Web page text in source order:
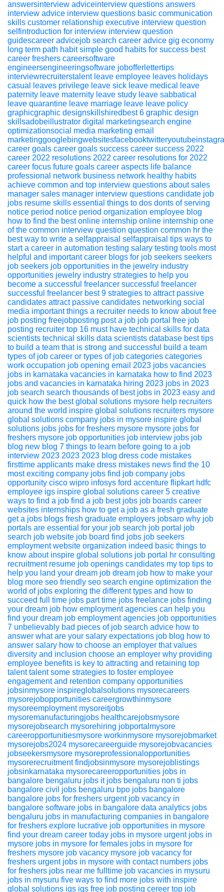
answersinterview adviceinterview questions answers
interview advice interview questions basic communication
skills customer relationship executive interview question
selfintroduction for interview interview question
guidescareer advicejob search career advice gig economy
long term path habit simple good habits for success best
career freshers careersoftware
engineersengineeringsoftware jobofferlettertips
interviewrecruiterstalent leave employee leaves holidays
casual leaves privilege leave sick leave medical leave
paternity leave maternity leave study leave sabbatical
leave quarantine leave marriage leave leave policy
graphicgraphic designskillshiredbest 6 graphic design
skillsadobeillustrator digital marketingsearch engine
optimizationsocial media marketing email
career goals career goals success career success 2022
career 2022 resolutions 2022 career resolutions for 2022
career focus future goals career aspects life balance
professional network business network healthy habits
achieve common and top interview questions about sales
manager sales manager interview questions candidate job
jobs resume skills essential things to dos donts of serving
notice period notice period organization employee blog
how to find the best online internship online internship one
of the common interview question question common hr the
best way to write a selfappraisal selfappraisal tips ways to
start a career in automation testing salary testing tools most
helpful and important career blogs for job seekers seekers
job seekers job opportunities in the jewelry industry
opportunities jewelry industry strategies to help you
become a successful freelancer successful freelancer
successful freelancer best 9 strategies to attract passive
candidates attract passive candidates networking social
media important things a recruiter needs to know about free
job posting freejobposting post a job job portal free job
posting recruiter top 16 must have technical skills for data
scientists technical skills data scientists database best tips
to build a team that is strong and successful
build a team
types of job career or types of job categories categories
work occupation job opening email 2023 jobs vacancies
jobs in karnataka vacancies in karnataka how to find 2023
jobs and vacancies in karnataka hiring 2023 jobs in 2023
job search search thousands of best jobs in 2023 easy and
quick how the best global solutions mysore help recruiters
around the world inspire global solutions recruiters mysore
global solutions company jobs in mysore inspire global
solutions jobs jobs for freshers mysore mysore jobs for
freshers mysore job opportunities job interview jobs job
blog new blog 7 things to learn before going to a job
interview 2023 2023 2023 blog dress code mistakes
firsttime applicants make dress mistakes news find the 10
most exciting company jobs find job company jobs
opportunity cisco wipro infosys ford accenture flipkart hdfc
employee igs inspire global solutions career 5 creative
ways to find a job find a job best jobs job boards career
websites internships how to get a job as a fresh graduate
get a jobs blogs fresh graduate employers jobsaro why job
portals are essential for your job search job portal job
search job website job board find jobs job seekers
employment website organization indeed basic things to
know about inspire global solutions job portal
hr consulting
recruitment resume job openings candidates my top tips to
help you land your dream job dream job how to make your
blog more seo friendly seo search engine optimization the
world of jobs exploring the different types and how to
succeed full time jobs part time jobs freelance jobs finding
your dream job how employment agencies can help you
find your dream job employment agencies job opportunities
7 unbelievably bad pieces of job search advice how to
answer what are your salary expectations job blog how to
answer salary how to choose an employer that values
diversity and inclusion choose an employer why providing
employee benefits is key to attracting and retaining top
talent talent some strategies to foster employee
engagement and retention company opportunities
jobsinmysore inspireglobalsolutions mysorecareers
mysorejobopportunities careergrowthinmysore
mysoreemployment mysoreitjobs
mysoremanufacturingjobs healthcarejobsmysore
mysorejobsearch mysorehiring jobportalmysore
careeropportunitiesmysore workinmysore mysorejobmarket
mysorejobs2024 mysorecareerguide mysorejobvacancies
jobseekersmysore mysoreprofessionalopportunities
mysorerecruitment findjobsinmysore mysorejoblistings
jobsinkarnataka mysorecareeropportunities jobs in
bangalore bengaluru jobs it jobs bengaluru non ti jobs
bangalore civil jobs bengaluru bpo jobs bangalore
bangalore jobs for freshers urgent job vacancy in
bangalore software jobs in bangalore data analytics jobs
bengaluru jobs in manufacturing companies in bangalore
for freshers explore lucrative job opportunities in mysore
find your dream career today jobs in mysore urgent jobs in
mysore jobs in mysore for females jobs in mysore for
freshers mysore job vacancy mysore job vacancy for
freshers urgent jobs in mysore with contact numbers jobs
for freshers jobs near me fulltime job vacancies in mysuru
jobs in mysuru five ways to find more jobs with inspire
global solutions igs igs free job posting cereer top job